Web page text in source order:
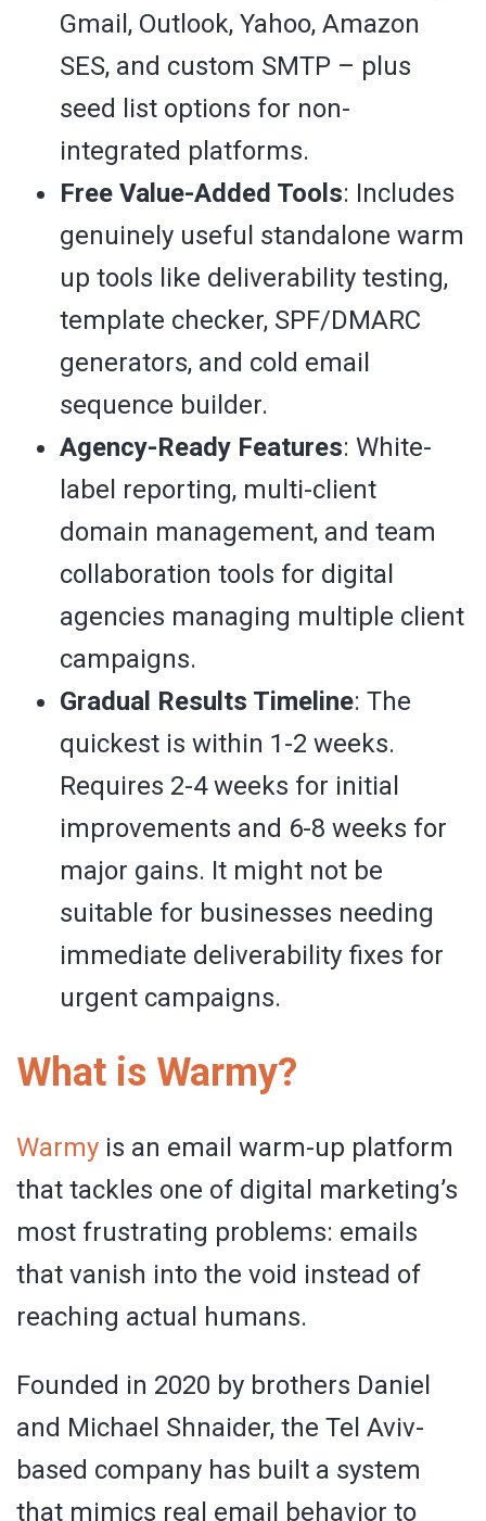
Gmail, Outlook, Yahoo, Amazon
SES, and custom SMTP – plus
seed list options for non-
integrated platforms.
Free Value-Added Tools: Includes
genuinely useful standalone warm
up tools like deliverability testing,
template checker, SPF/DMARC
generators, and cold email
sequence builder.
Agency-Ready Features: White-
label reporting, multi-client
domain management, and team
collaboration tools for digital
agencies managing multiple client
campaigns.
Gradual Results Timeline: The
quickest is within 1-2 weeks.
Requires 2-4 weeks for initial
improvements and 6-8 weeks for
major gains. It might not be
suitable for businesses needing
immediate deliverability fixes for
urgent campaigns.
What is Warmy?
Warmy is an email warm-up platform
that tackles one of digital marketing’s
most frustrating problems: emails
that vanish into the void instead of
reaching actual humans.
Founded in 2020 by brothers Daniel
and Michael Shnaider, the Tel Aviv-
based company has built a system
that mimics real email behavior to